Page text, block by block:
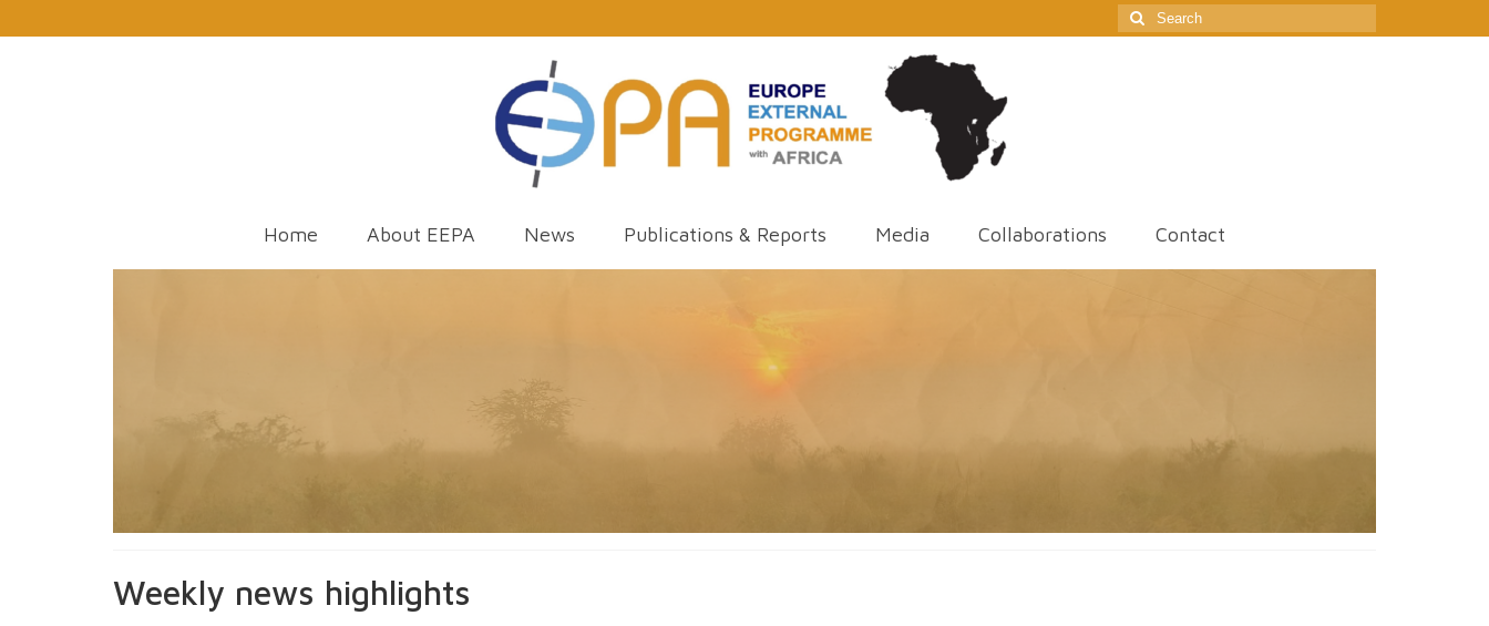
Search
for:
Home About EEPA News Publications & Reports Media Collaborations Contact
Weekly news highlights